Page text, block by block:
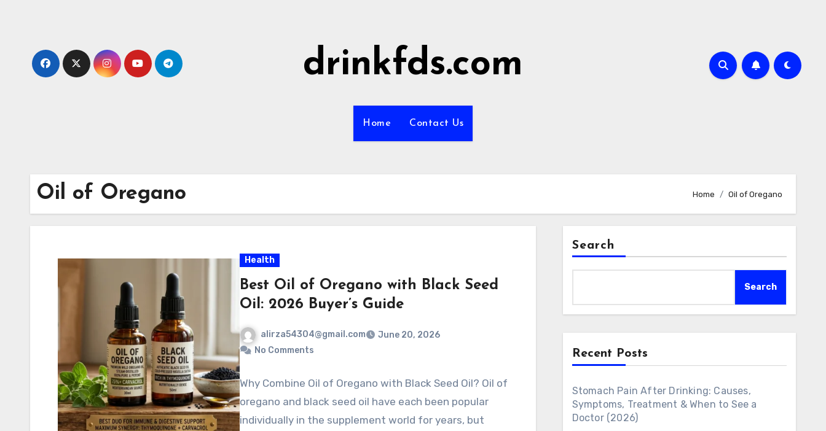
drinkfds.com
Home Contact Us
Oil of Oregano Home Oil of Oregano
Health
Best Oil of Oregano with Black Seed
Oil: 2026 Buyer’s Guide
alirza54304@gmail.com
June 20, 2026
No Comments
Why Combine Oil of Oregano with Black Seed Oil? Oil of
oregano and black seed oil have each been popular
individually in the supplement world for years, but
Search
Search
Recent Posts
Stomach Pain After Drinking: Causes,
Symptoms, Treatment & When to See a
Doctor (2026)